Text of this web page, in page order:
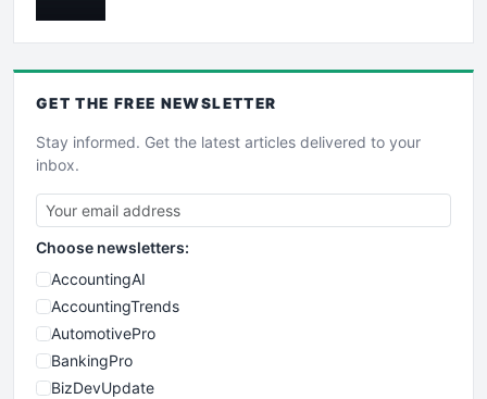
GET THE FREE NEWSLETTER
Stay informed. Get the latest articles delivered to your
inbox.
Choose newsletters:
AccountingAI
AccountingTrends
AutomotivePro
BankingPro
BizDevUpdate